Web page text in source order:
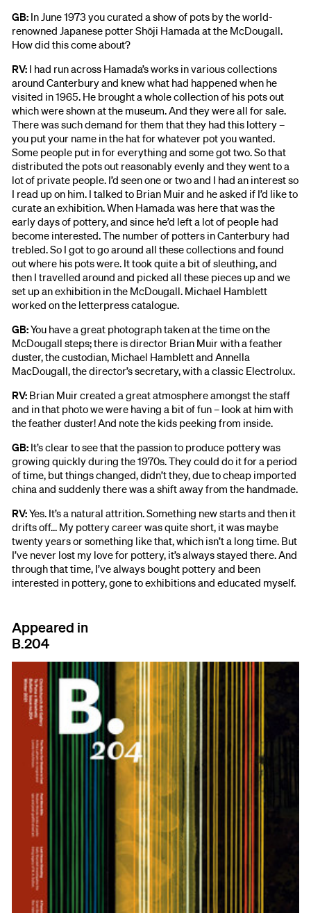
GB: In June 1973 you curated a show of pots by the world-
renowned Japanese potter Shōji Hamada at the McDougall.
How did this come about?
RV: I had run across Hamada’s works in various collections
around Canterbury and knew what had happened when he
visited in 1965. He brought a whole collection of his pots out
which were shown at the museum. And they were all for sale.
There was such demand for them that they had this lottery –
you put your name in the hat for whatever pot you wanted.
Some people put in for everything and some got two. So that
distributed the pots out reasonably evenly and they went to a
lot of private people. I’d seen one or two and I had an interest so
I read up on him. I talked to Brian Muir and he asked if I’d like to
curate an exhibition. When Hamada was here that was the
early days of pottery, and since he’d left a lot of people had
become interested. The number of potters in Canterbury had
trebled. So I got to go around all these collections and found
out where his pots were. It took quite a bit of sleuthing, and
then I travelled around and picked all these pieces up and we
set up an exhibition in the McDougall. Michael Hamblett
worked on the letterpress catalogue.
GB:You have a great photograph taken at the time on the
McDougall steps; there is director Brian Muir with a feather
duster, the custodian, Michael Hamblett and Annella
MacDougall, the director’s secretary, with a classic Electrolux.
RV: Brian Muir created a great atmosphere amongst the staff
and in that photo we were having a bit of fun – look at him with
the feather duster! And note the kids peeking from inside.
GB: It’s clear to see that the passion to produce pottery was
growing quickly during the 1970s. They could do it for a period
of time, but things changed, didn’t they, due to cheap imported
china and suddenly there was a shift away from the handmade.
RV:Yes. It’s a natural attrition. Something new starts and then it
drifts off… My pottery career was quite short, it was maybe
twenty years or something like that, which isn’t a long time. But
I’ve never lost my love for pottery, it’s always stayed there. And
through that time, I’ve always bought pottery and been
interested in pottery, gone to exhibitions and educated myself.
Appeared in
B.204